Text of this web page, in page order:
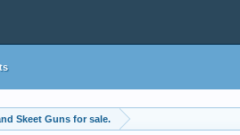
Skeet Guns for sale.